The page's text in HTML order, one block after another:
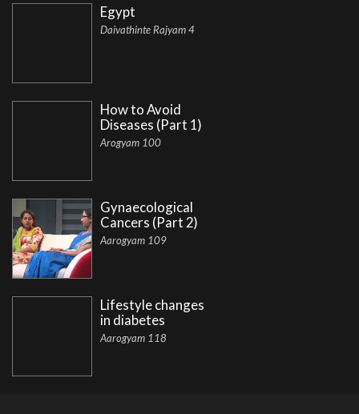
Egypt
Daivathinte Rajyam 4
How to Avoid
Diseases (Part 1)
Arogyam 100
Gynaecological
Cancers (Part 2)
Aarogyam 109
Lifestyle changes
in diabetes
Aarogyam 118